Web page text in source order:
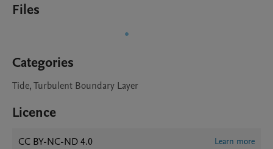
Files
Categories
Tide, Turbulent Boundary Layer
Licence
CC BY-NC-ND 4.0 Learn more